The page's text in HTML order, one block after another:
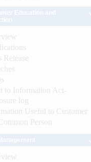
Release
to Information Act-
log
Useful to Customer
Person